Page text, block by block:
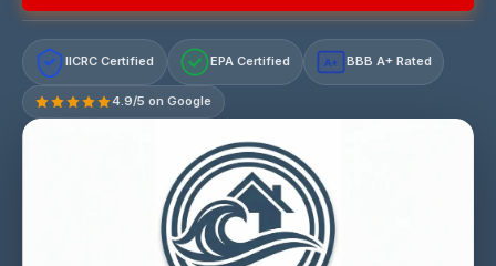
IICRC Certified EPA Certified A+ BBB A+ Rated
4.9/5 on Google